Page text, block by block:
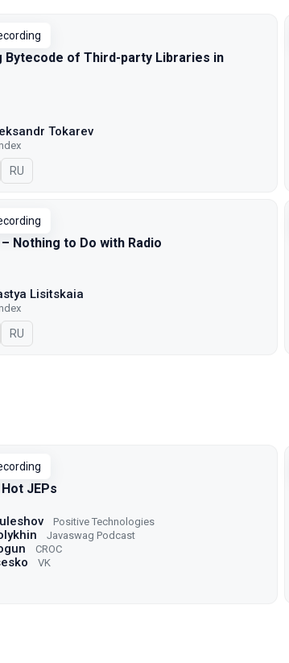
Bytecode of Third-party Libraries in
Tokarev
In Russian
RU
– Nothing to Do with Radio
Lisitskaia
In Russian
RU
JEPs
Positive Technologies
Javaswag Podcast
CROC
VK